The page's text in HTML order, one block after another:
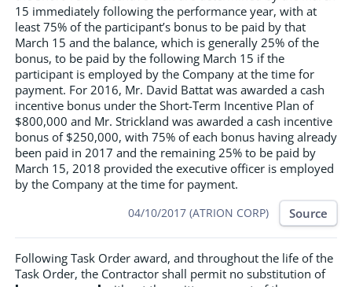
15 immediately following the performance year, with at
least 75% of the participant’s bonus to be paid by that
March 15 and the balance, which is generally 25% of the
bonus, to be paid by the following March 15 if the
participant is employed by the Company at the time for
payment. For 2016, Mr. David Battat was awarded a cash
incentive bonus under the Short-Term Incentive Plan of
$800,000 and Mr. Strickland was awarded a cash incentive
bonus of $250,000, with 75% of each bonus having already
been paid in 2017 and the remaining 25% to be paid by
March 15, 2018 provided the executive officer is employed
by the Company at the time for payment.
04/10/2017 (ATRION CORP) Source
Following Task Order award, and throughout the life of the
Task Order, the Contractor shall permit no substitution of